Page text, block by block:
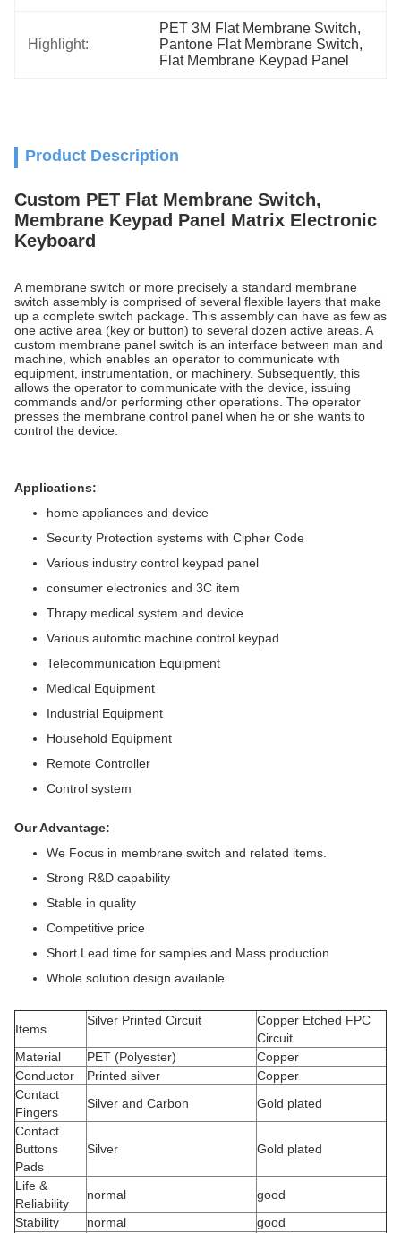
Highlight:
PET 3M Flat Membrane Switch,
Pantone Flat Membrane Switch,
Flat Membrane Keypad Panel
Product Description
Custom PET Flat Membrane Switch,
Membrane Keypad Panel Matrix Electronic
Keyboard
A membrane switch or more precisely a standard membrane
switch assembly is comprised of several flexible layers that make
up a complete switch package. This assembly can have as few as
one active area (key or button) to several dozen active areas. A
custom membrane panel switch is an interface between man and
machine, which enables an operator to communicate with
equipment, instrumentation, or machinery. Subsequently, this
allows the operator to communicate with the device, issuing
commands and/or performing other operations. The operator
presses the membrane control panel when he or she wants to
control the device.
Applications:
home appliances and device
Security Protection systems with Cipher Code
Various industry control keypad panel
consumer electronics and 3C item
Thrapy medical system and device
Various automtic machine control keypad
Telecommunication Equipment
Medical Equipment
Industrial Equipment
Household Equipment
Remote Controller
Control system
Our Advantage:
We Focus in membrane switch and related items.
Strong R&D capability
Stable in quality
Competitive price
Short Lead time for samples and Mass production
Whole solution design available
Items
Silver Printed Circuit
Copper Etched FPC
Circuit
Material
PET (Polyester)
Copper
Conductor
Printed silver
Copper
Contact
Fingers
Silver and Carbon
Gold plated
Contact
Buttons
Pads
Silver Gold plated
Life &
Reliability
normal
good
Stability
normal
good